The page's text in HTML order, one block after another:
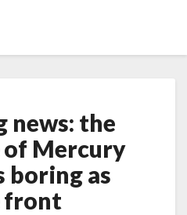
news:
the
back
side
of
Mercury
news: the
of Mercury
boring as
front